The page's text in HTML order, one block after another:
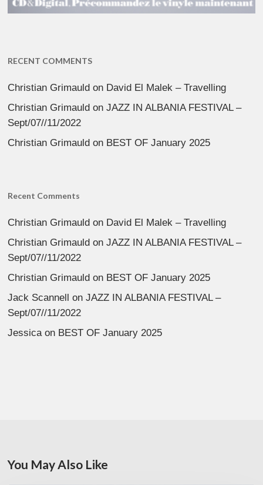
RECENT COMMENTS
Christian Grimauld on David El Malek – Travelling
Christian Grimauld onJAZZ IN ALBANIA FESTIVAL –
Sept/07//11/2022
Christian Grimauld on BEST OF January 2025
Recent Comments
Christian Grimauld on David El Malek – Travelling
Christian Grimauld onJAZZ IN ALBANIA FESTIVAL –
Sept/07//11/2022
Christian Grimauld on BEST OF January 2025
Jack Scannell onJAZZ IN ALBANIA FESTIVAL –
Sept/07//11/2022
Jessica on BEST OF January 2025
You May Also Like